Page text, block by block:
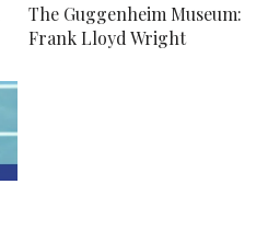
The Guggenheim Museum:
Frank Lloyd Wright